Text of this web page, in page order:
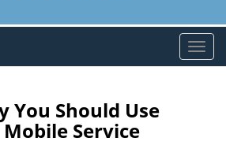
T
o
You Should Use
Service